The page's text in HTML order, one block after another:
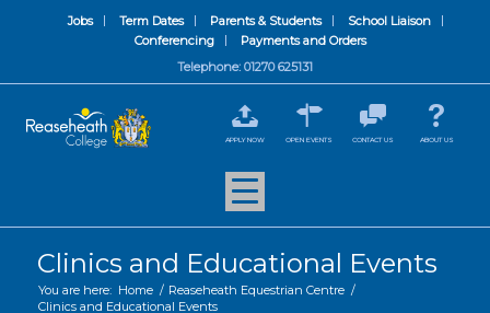
Jobs Term Dates Parents & Students
School Liaison
Conferencing
Payments and Orders
Telephone: 01270 625131
APPLY NOW OPEN EVENTS CONTACT US ABOUT US
Clinics and Educational Events
You are here: Home / Reaseheath Equestrian Centre /
Clinics and Educational Events